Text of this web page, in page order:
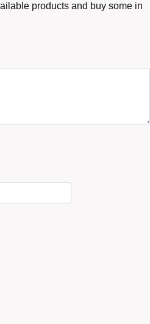
products and buy some in